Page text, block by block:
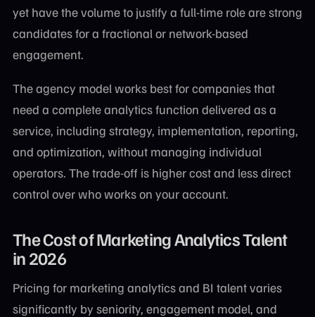
yet have the volume to justify a full-time role are strong
candidates for a fractional or network-based
engagement.
The agency model works best for companies that
need a complete analytics function delivered as a
service, including strategy, implementation, reporting,
and optimization, without managing individual
operators. The trade-off is higher cost and less direct
control over who works on your account.
The Cost of Marketing Analytics Talent
in 2026
Pricing for marketing analytics and BI talent varies
significantly by seniority, engagement model, and